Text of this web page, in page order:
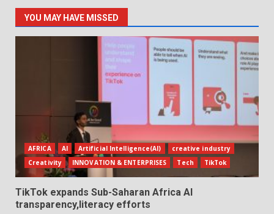
YOU MAY HAVE MISSED
AFRICA AI Artificial Intelligence(AI)
creative industry
Creativity
INNOVATION & ENTERPRISES Tech TikTok
TikTok expands Sub-Saharan Africa AI
transparency,literacy efforts